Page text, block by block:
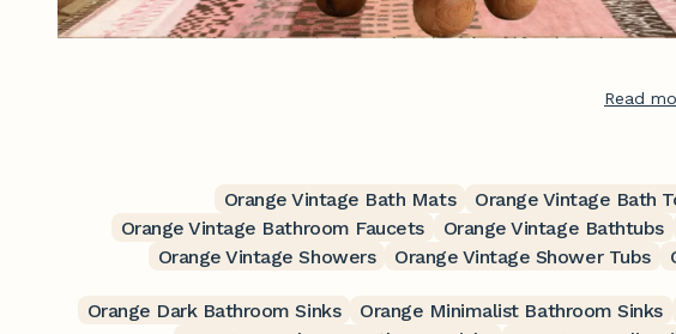
Read
Orange Vintage Bath Mats Orange Vintage Bath
Orange Vintage Bathroom Faucets
Orange Vintage Bathtubs
Orange Vintage Showers
Orange Vintage Shower Tubs
Orange Dark Bathroom Sinks Orange Minimalist Bathroom Sinks